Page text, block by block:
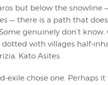
but below the
— there is a path that
genuinely don’t
with villages half-
Kato Asites.
exile chose one. Perhaps